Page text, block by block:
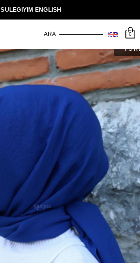
SULEGIYIM ENGLISH
0